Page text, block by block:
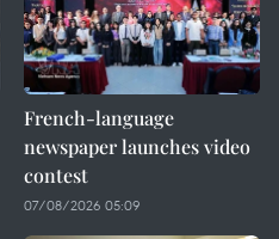
French-language
newspaper launches video
contest
07/08/2026 05:09